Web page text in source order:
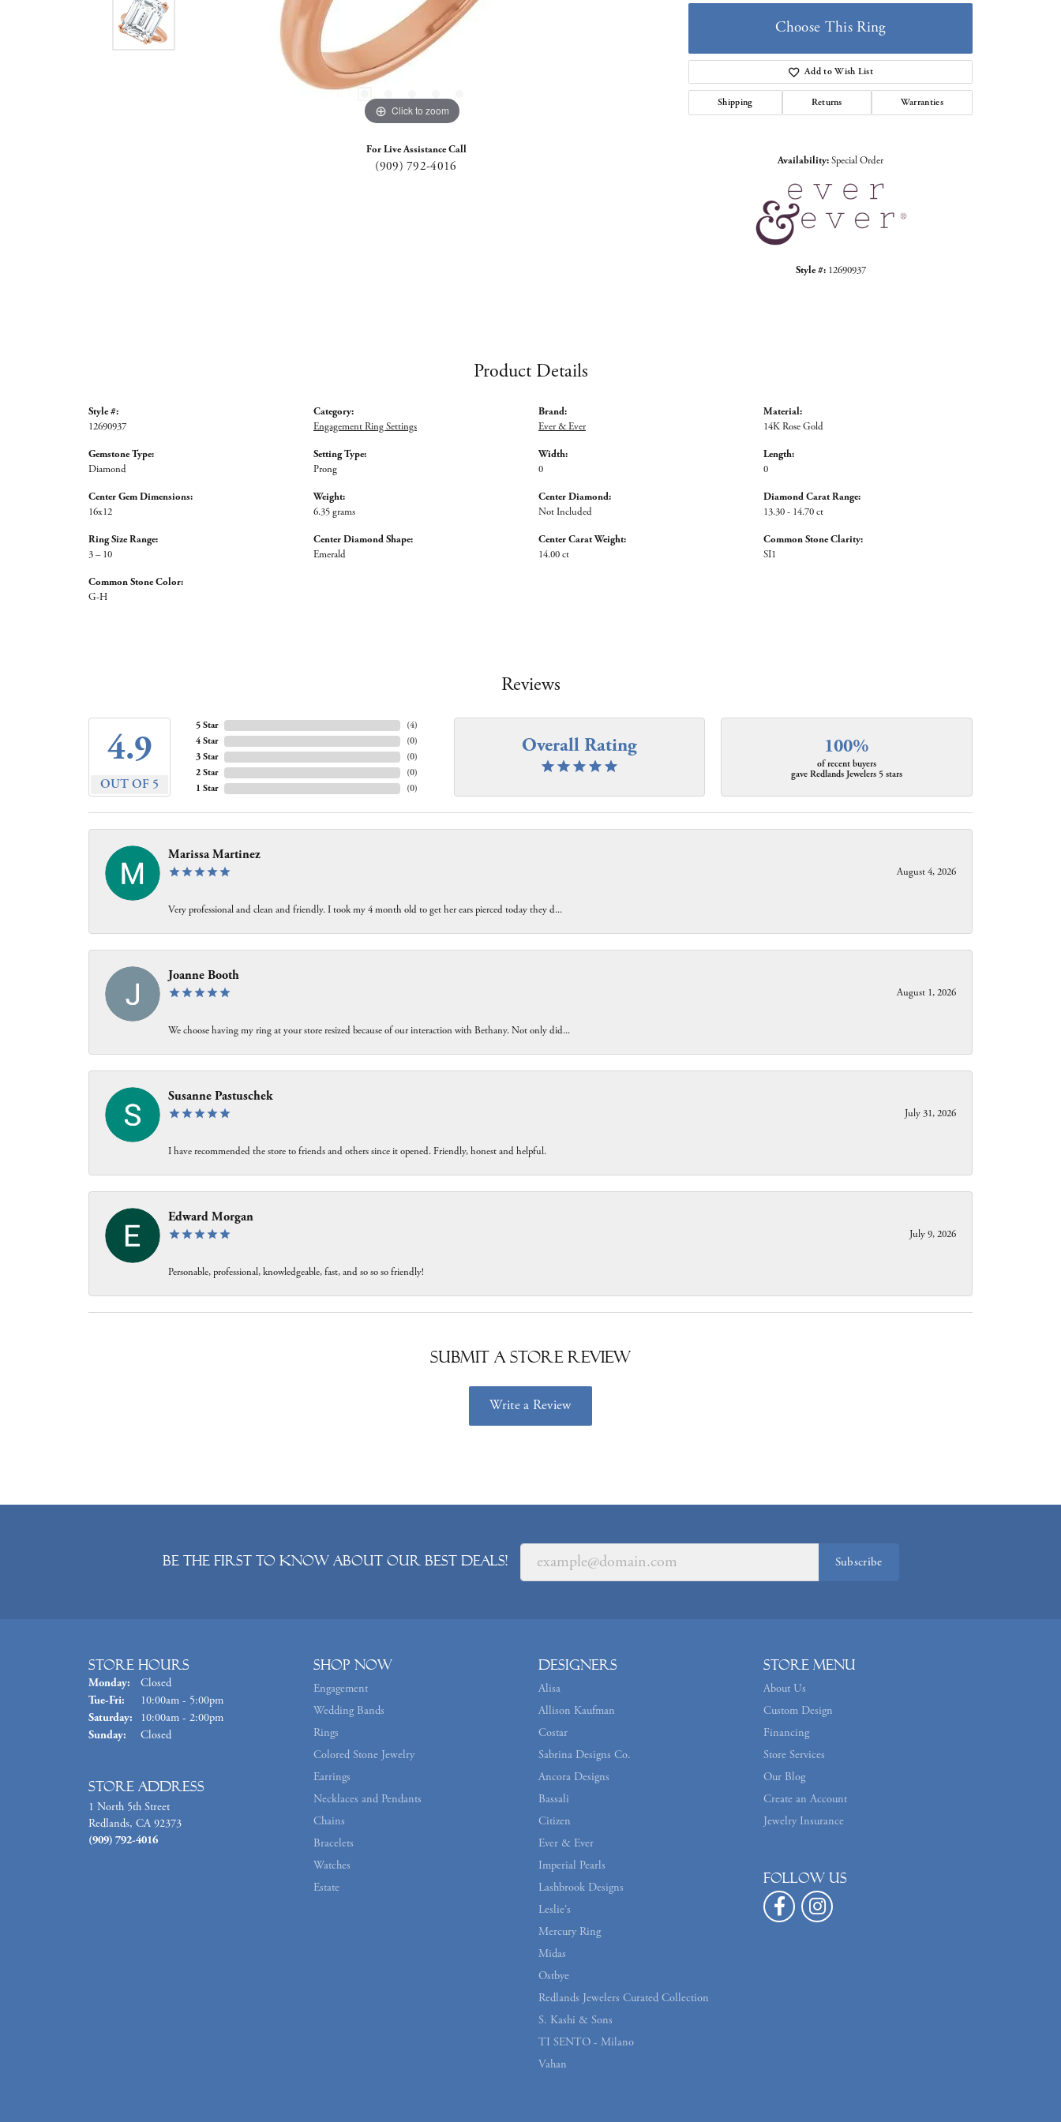
Click to zoom
For Live Assistance Call
(909) 792-4016
Choose This Ring
Add to Wish List
Shipping Returns Warranties
Availability:Special Order
Style #: 12690937
Product Details
Style #:
12690937
Gemstone Type:
Diamond
Center Gem Dimensions:
16x12
Ring Size Range:
3 – 10
Common Stone Color:
G-H
Category:
Engagement Ring Settings
Setting Type:
Prong
Weight:
6.35 grams
Center Diamond Shape:
Emerald
Brand:
Ever & Ever
Width:
0
Center Diamond:
Not Included
Center Carat Weight:
14.00 ct
Material:
14K Rose Gold
Length:
0
Diamond Carat Range:
13.30 - 14.70 ct
Common Stone Clarity:
SI1
Reviews
4.9
OUT OF 5
5 Star
4 Star
3 Star
2 Star
1 Star
(4)
(0)
(0)
(0)
(0)
Overall Rating 100%
of recent buyers
gave Redlands Jewelers 5 stars
Marissa Martinez
August 4, 2026
Very professional and clean and friendly. I took my 4 month old to get her ears pierced today they d...
Joanne Booth
August 1, 2026
We choose having my ring at your store resized because of our interaction with Bethany. Not only did...
Susanne Pastuschek
July 31, 2026
I have recommended the store to friends and others since it opened. Friendly, honest and helpful.
Edward Morgan
July 9, 2026
Personable, professional, knowledgeable, fast, and so so so friendly!
Submit a Store Review
Write a Review
Be the first to know about our best deals! Subscribe
Store Hours
Monday:
Closed
Tue-Fri: Tuesday - Friday:
10:00am - 5:00pm
Saturday:
10:00am - 2:00pm
Sunday:
Closed
Store Address
1 North 5th Street
Redlands, CA 92373
(909) 792-4016
Shop Now
Engagement
Wedding Bands
Rings
Colored Stone Jewelry
Earrings
Necklaces and Pendants
Chains
Bracelets
Watches
Estate
Designers
Alisa
Allison Kaufman
Costar
Sabrina Designs Co.
Ancora Designs
Bassali
Citizen
Ever & Ever
Imperial Pearls
Lashbrook Designs
Leslie's
Mercury Ring
Midas
Ostbye
Redlands Jewelers Curated Collection
S. Kashi & Sons
TI SENTO - Milano
Vahan
Store Menu
About Us
Custom Design
Financing
Store Services
Our Blog
Create an Account
Jewelry Insurance
Follow us